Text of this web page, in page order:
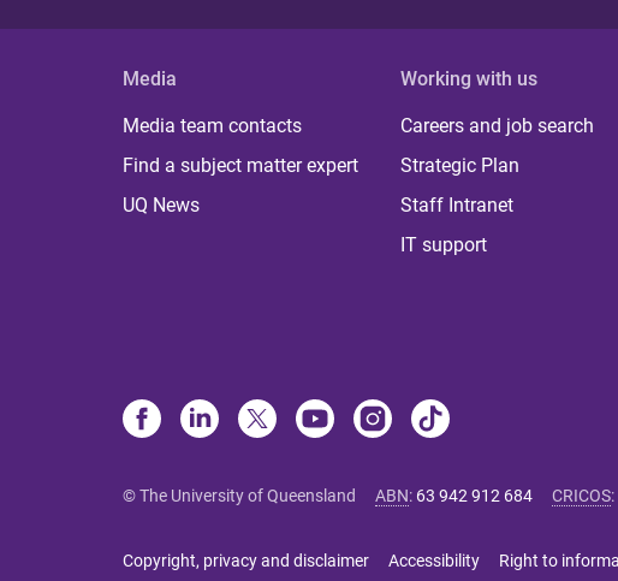
Media
Media team contacts
Find a subject matter expert
UQ News
Working with us
Careers and job search
Strategic Plan
Staff Intranet
IT support
© The University of Queensland ABN: 63 942 912 684 CRICOS:
Copyright, privacy and disclaimer Accessibility Right to